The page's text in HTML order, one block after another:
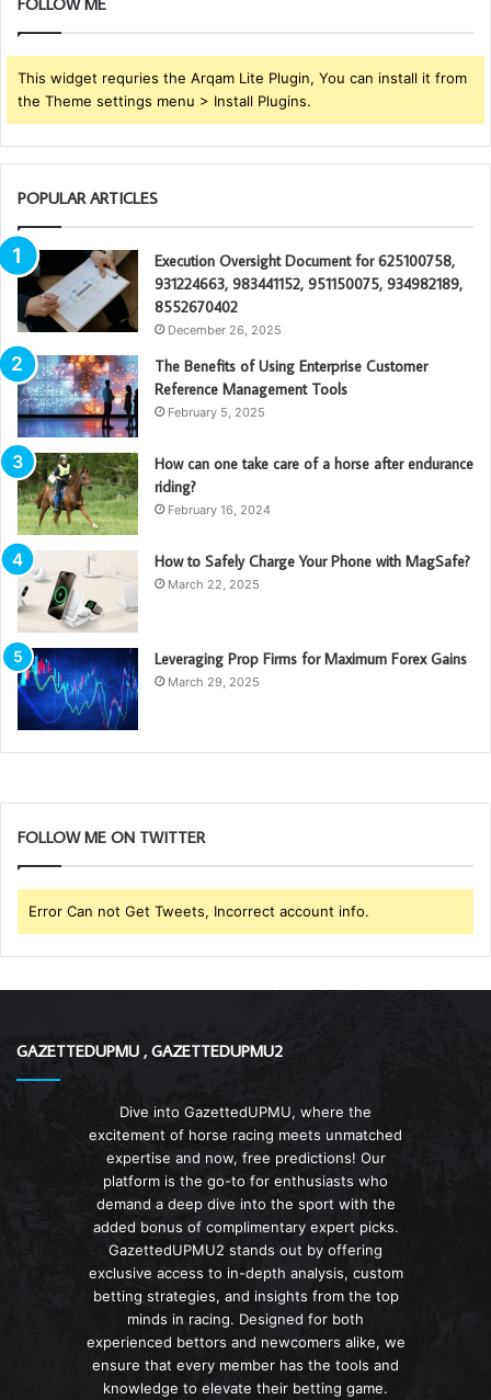
This widget requries the Arqam Lite Plugin, You can install it from
the Theme settings menu > Install Plugins.
POPULAR ARTICLES
Execution Oversight Document for 625100758,
931224663, 983441152, 951150075, 934982189,
8552670402
December 26, 2025
The Benefits of Using Enterprise Customer
Reference Management Tools
February 5, 2025
How can one take care of a horse after endurance
riding?
February 16, 2024
How to Safely Charge Your Phone with MagSafe?
March 22, 2025
Leveraging Prop Firms for Maximum Forex Gains
March 29, 2025
FOLLOW ME ON TWITTER
Error Can not Get Tweets, Incorrect account info.
GAZETTEDUPMU , GAZETTEDUPMU2
Dive into GazettedUPMU, where the
excitement of horse racing meets unmatched
expertise and now, free predictions! Our
platform is the go-to for enthusiasts who
demand a deep dive into the sport with the
added bonus of complimentary expert picks.
GazettedUPMU2 stands out by offering
exclusive access to in-depth analysis, custom
betting strategies, and insights from the top
minds in racing. Designed for both
experienced bettors and newcomers alike, we
ensure that every member has the tools and
knowledge to elevate their betting game.